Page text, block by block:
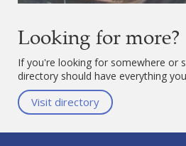
Looking for more?
If you're looking for somewhere or
directory should have everything
Visit directory